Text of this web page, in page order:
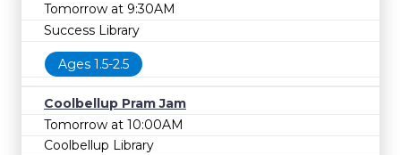
Tomorrow at 9:30AM
Success Library
Ages 1.5-2.5
Coolbellup Pram Jam
Tomorrow at 10:00AM
Coolbellup Library